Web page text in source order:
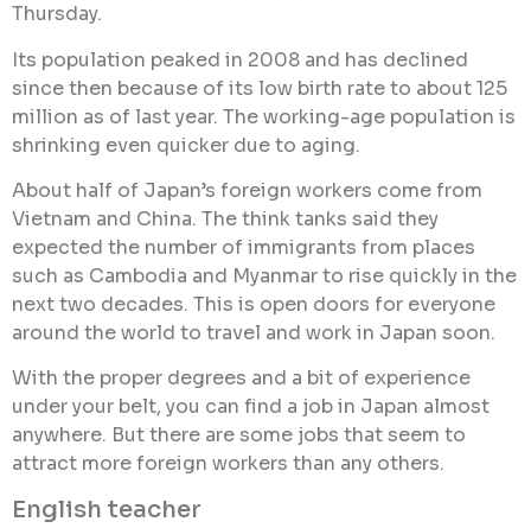
Thursday.
Its population peaked in 2008 and has declined
since then because of its low birth rate to about 125
million as of last year. The working-age population is
shrinking even quicker due to aging.
About half of Japan’s foreign workers come from
Vietnam and China. The think tanks said they
expected the number of immigrants from places
such as Cambodia and Myanmar to rise quickly in the
next two decades. This is open doors for everyone
around the world to travel and work in Japan soon.
With the proper degrees and a bit of experience
under your belt, you can find a job in Japan almost
anywhere. But there are some jobs that seem to
attract more foreign workers than any others.
English teacher